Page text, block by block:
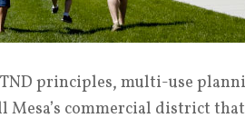
principles, multi-use
Mesa’s commercial district